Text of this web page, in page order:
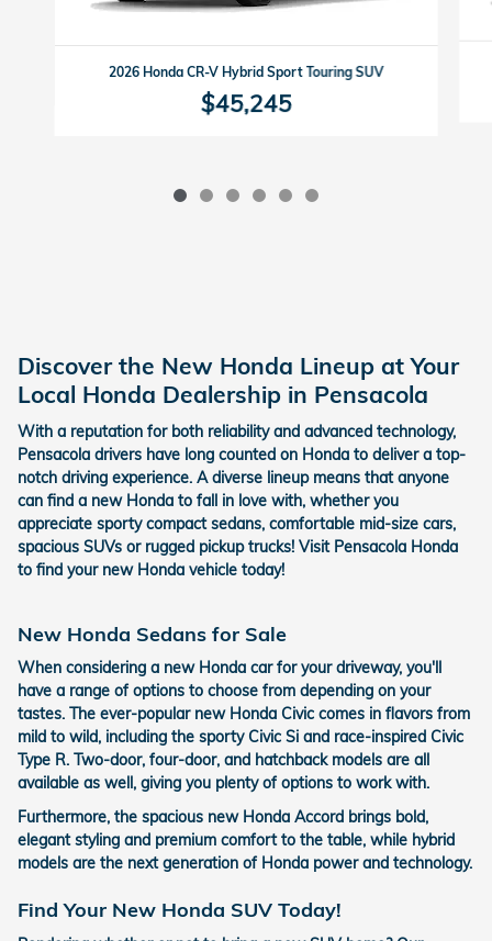
2026 Honda CR-V Hybrid Sport Touring SUV
$45,245
Discover the New Honda Lineup at Your
Local Honda Dealership in Pensacola
With a reputation for both reliability and advanced technology,
Pensacola drivers have long counted on Honda to deliver a top-
notch driving experience. A diverse lineup means that anyone
can find a new Honda to fall in love with, whether you
appreciate sporty compact sedans, comfortable mid-size cars,
spacious SUVs or rugged pickup trucks! Visit Pensacola Honda
to find your new Honda vehicle today!
New Honda Sedans for Sale
When considering a new Honda car for your driveway, you'll
have a range of options to choose from depending on your
tastes. The ever-popular new Honda Civic comes in flavors from
mild to wild, including the sporty Civic Si and race-inspired Civic
Type R. Two-door, four-door, and hatchback models are all
available as well, giving you plenty of options to work with.
Furthermore, the spacious new Honda Accord brings bold,
elegant styling and premium comfort to the table, while hybrid
models are the next generation of Honda power and technology.
Find Your New Honda SUV Today!